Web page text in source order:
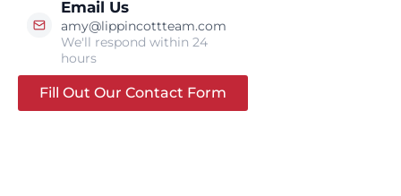
Email Us
amy@lippincottteam.com
We'll respond within 24
hours
Fill Out Our Contact Form